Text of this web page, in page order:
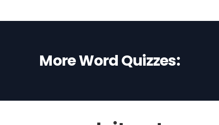
More Word Quizzes: